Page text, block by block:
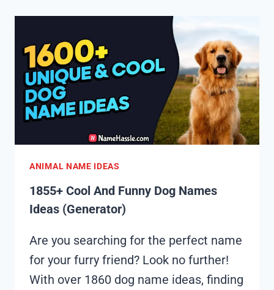
IDEAS
(GENERATOR)
ANIMAL NAME IDEAS
1855+ Cool And Funny Dog Names
Ideas (Generator)
Are you searching for the perfect name
for your furry friend? Look no further!
With over 1860 dog name ideas, finding